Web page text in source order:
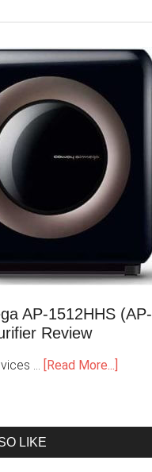
AP-1512HHS (AP-
Review
… [Read More...]
LIKE